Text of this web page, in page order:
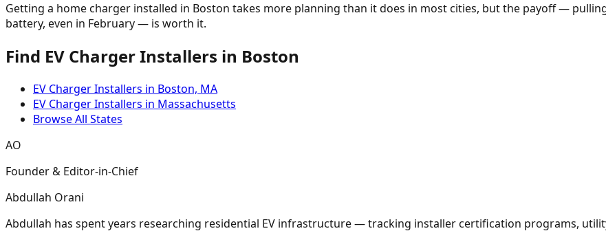
Getting a home charger installed in Boston takes more planning than it does in most cities, but the payoff —
battery, even in February — is worth it.
Find EV Charger Installers in Boston
EV Charger Installers in Boston, MA
EV Charger Installers in Massachusetts
Browse All States
AO
Founder & Editor-in-Chief
Abdullah Orani
Abdullah has spent years researching residential EV infrastructure — tracking installer certification programs,